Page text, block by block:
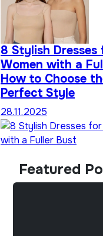
8 Stylish Dresses
Women with a
How to Choose
Perfect Style
28.11.2025
Featured